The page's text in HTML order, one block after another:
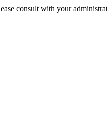
consult with your